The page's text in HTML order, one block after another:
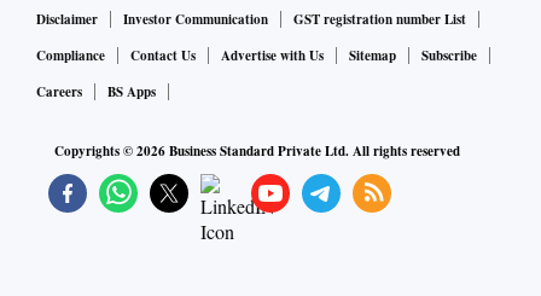
Disclaimer
Investor Communication
GST registration number List
Compliance
Contact Us Advertise with Us Sitemap
Subscribe
Careers
BS Apps
Copyrights ©2026Business Standard Private Ltd. All rights reserved